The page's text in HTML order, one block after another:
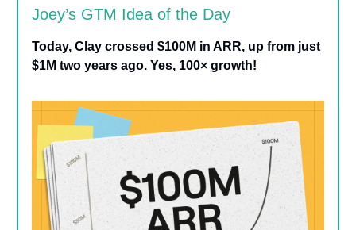
Joey’s GTM Idea of the Day
Today, Clay crossed $100M in ARR, up from just
$1M two years ago. Yes, 100× growth!